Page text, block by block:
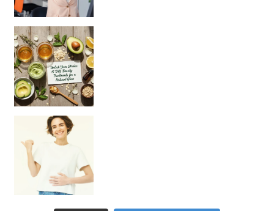
Unlock Your Skin’s Radiance!
Hey beautiful pe